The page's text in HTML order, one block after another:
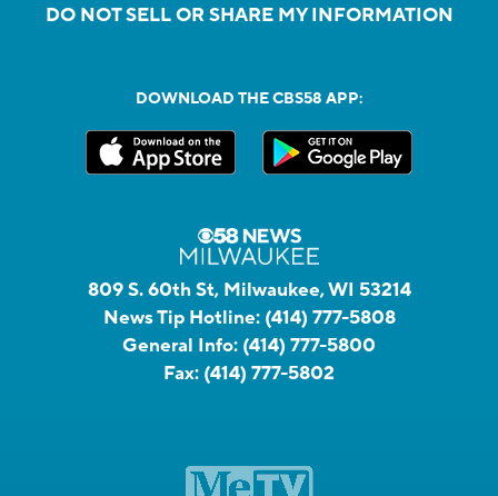
DO NOT SELL OR SHARE MY INFORMATION
DOWNLOAD THE CBS58 APP:
809 S. 60th St, Milwaukee, WI 53214
News Tip Hotline: (414) 777-5808
General Info: (414) 777-5800
Fax: (414) 777-5802